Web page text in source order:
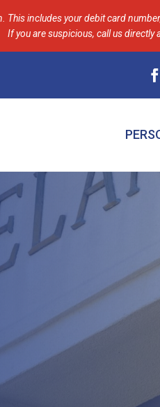
includes your debit card
If you are suspicious, call us directly